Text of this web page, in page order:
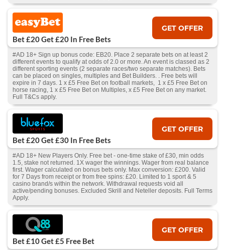
Bet £20 Get £20 In Free Bets
GET OFFER
#AD 18+ Sign up bonus code: EB20. Place 2 separate bets on at least 2
different events to qualify at odds of 2.0 or more. An event is classed as 2
different sporting events (2 separate races/two separate matches). Bets
can be placed on singles, multiples and Bet Builders. . Free bets will
expire in 7 days. 1 x £5 Free Bet on football markets, 1 x £5 Free Bet on
horse racing, 1 x £5 Free Bet on Multiples, x £5 Free Bet on any market.
Full T&Cs apply.
Bet £20 Get £30 In Free Bets
GET OFFER
#AD 18+ New Players Only. Free bet - one-time stake of £30, min odds
1.5, stake not returned. 1X wager the winnings. Wager from real balance
first. Wager calculated on bonus bets only. Max conversion: £200. Valid
for 7 Days from receipt or from free spins: £20. Limited to 1 sport & 5
casino brand/s within the network. Withdrawal requests void all
active/pending bonuses. Excluded Skrill and Neteller deposits. Full Terms
Apply.
Bet £10 Get £5 Free Bet
GET OFFER